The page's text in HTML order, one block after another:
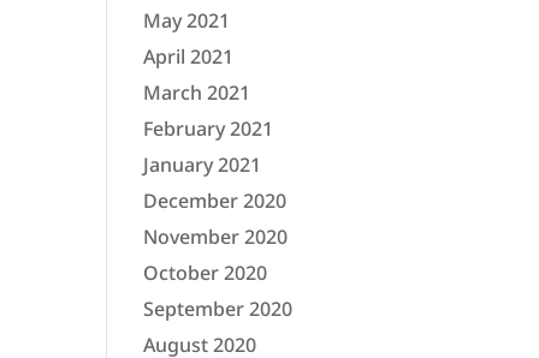
May 2021
April 2021
March 2021
February 2021
January 2021
December 2020
November 2020
October 2020
September 2020
August 2020